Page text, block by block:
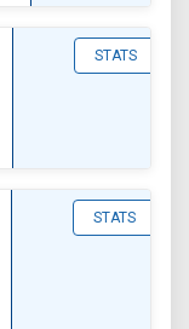
STATS
STATS